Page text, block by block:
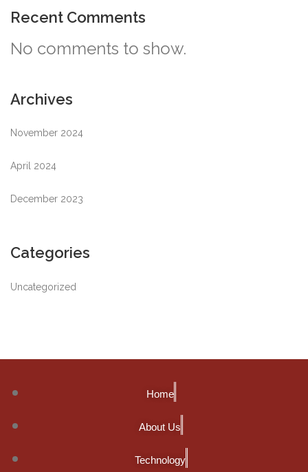
Recent Comments
No comments to show.
Archives
November 2024
April 2024
December 2023
Categories
Uncategorized
Home
About Us
Technology